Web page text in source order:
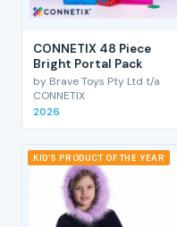
CONNETIX 48 Piece
Bright Portal Pack
by Brave Toys Pty Ltd t/a
CONNETIX
2026
KID'S PRODUCT OF THE YEAR